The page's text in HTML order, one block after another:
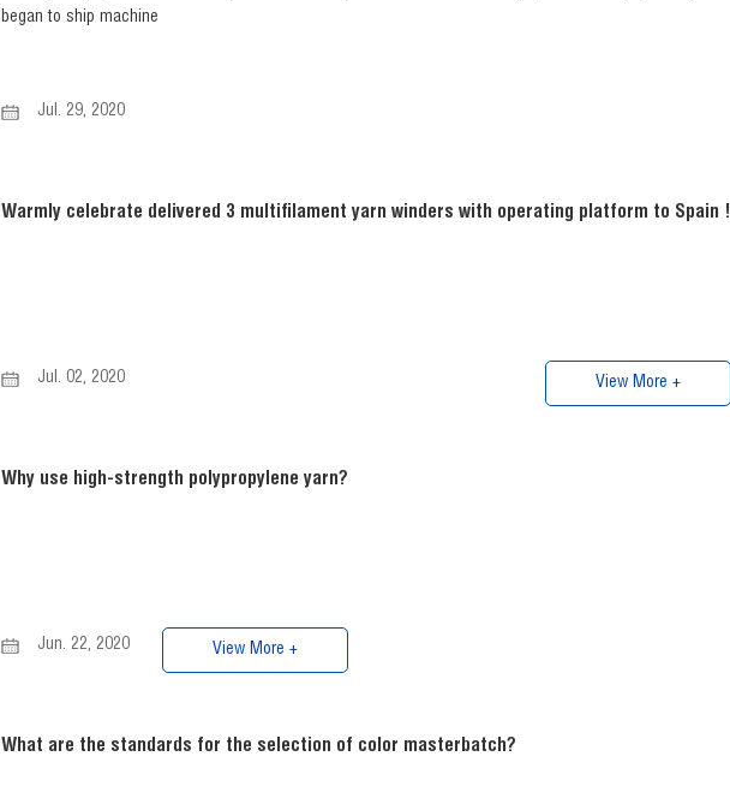
began to ship machine
Jul. 29, 2020
Warmly celebrate delivered 3 multifilament yarn winders with operating platform to Spain !
Jul. 02, 2020 View More +
Why use high-strength polypropylene yarn?
Jun. 22, 2020 View More +
What are the standards for the selection of color masterbatch?